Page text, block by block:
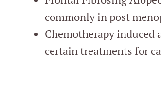
commonly in post
Chemotherapy induced
certain treatments for